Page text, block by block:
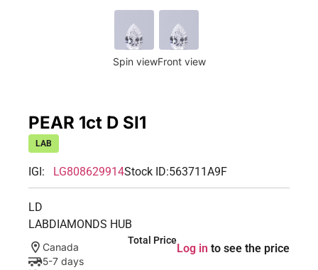
Spin viewFront view
PEAR 1ct D SI1
LAB
IGI: LG808629914Stock ID:563711A9F
LD
LABDIAMONDS HUB
Canada
5-7 days
Total Price
Log in to see the price